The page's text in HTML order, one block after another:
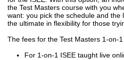
the Test Masters course with you
want: you pick the schedule and the
the ultimate in flexibility for those
The fees for the Test Masters 1-on-
For 1-on-1 ISEE taught live